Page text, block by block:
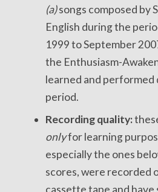
(a)songs composed by
English during the
1999 to September
the Enthusiasm-
learned and performed
period.
Recording quality:
onlyfor learning
especially the ones
scores, were recorded